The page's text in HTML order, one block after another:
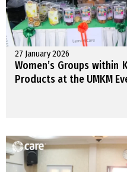
27 January 2026
Women’s Groups within
Products at the UMKM